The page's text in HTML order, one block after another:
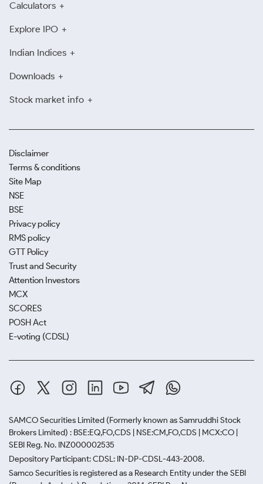
Calculators
Explore IPO
Indian Indices
Downloads
Stock market info
Disclaimer
Terms & conditions
Site Map
NSE
BSE
Privacy policy
RMS policy
GTT Policy
Trust and Security
Attention Investors
MCX
SCORES
POSH Act
E-voting (CDSL)
SAMCO Securities Limited (Formerly known as Samruddhi Stock
Brokers Limited) : BSE:EQ,FO,CDS | NSE:CM,FO,CDS | MCX:CO |
SEBI Reg. No. INZ000002535
Depository Participant: CDSL: IN-DP-CDSL-443-2008.
Samco Securities is registered as a Research Entity under the SEBI